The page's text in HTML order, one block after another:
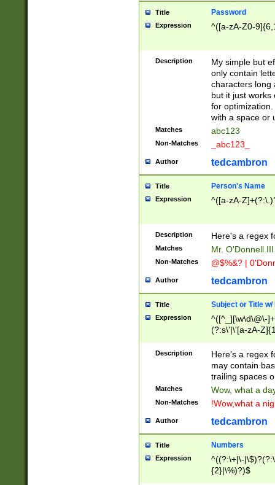
Title Password
Expression ^([a-zA-Z0-
Description
My simple but
only contain
characters long
but it just works
for
with a space or
Matches abc123
Non-Matches _abc123_
Author tedcambron
Title Person's Name
Expression ^([a-zA-
Description Here's a regex
Matches Mr. O'Donnell
Non-Matches @$%&? |
Author tedcambron
Title Subject or Title w/
Expression
^([^_][\w\d\@\-
(?:s\'|\'[a-zA-
Description
Here's a regex
may contain
trailing spaces
Matches Wow, what a
Non-Matches !Wow,what a
Author tedcambron
Title Numbers
Expression
^((?:\+|\-
{2}|\%)?)$